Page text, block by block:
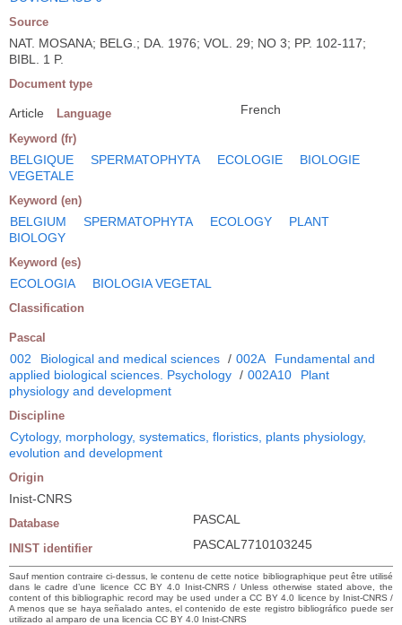
Source
NAT. MOSANA; BELG.; DA. 1976; VOL. 29; NO 3; PP. 102-117;
BIBL. 1 P.
Document type
Article Language French
Keyword (fr)
BELGIQUE SPERMATOPHYTA ECOLOGIE
BIOLOGIE
VEGETALE
Keyword (en)
BELGIUM SPERMATOPHYTA ECOLOGY
PLANT
BIOLOGY
Keyword (es)
ECOLOGIA BIOLOGIA VEGETAL
Classification
Pascal
002 Biological and medical sciences / 002A
Fundamental and
applied biological sciences. Psychology / 002A10
Plant
physiology and development
Discipline
Cytology, morphology, systematics, floristics, plants physiology,
evolution and development
Origin
Inist-CNRS
Database PASCAL
INIST identifier PASCAL7710103245
Sauf mention contraire ci-dessus, le contenu de cette notice bibliographique peut être utilisé
dans le cadre d’une licence CC BY 4.0 Inist-CNRS / Unless otherwise stated above, the
content of this bibliographic record may be used under a CC BY 4.0 licence by Inist-CNRS /
A menos que se haya señalado antes, el contenido de este registro bibliográfico puede ser
utilizado al amparo de una licencia CC BY 4.0 Inist-CNRS